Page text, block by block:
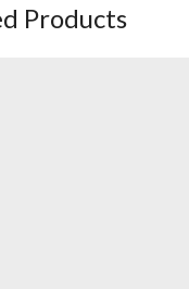
Products